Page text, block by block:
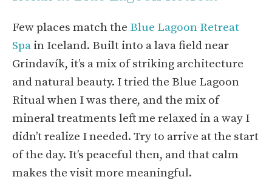
Few places match the Blue Lagoon Retreat
Spa in Iceland. Built into a lava field near
Grindavík, it’s a mix of striking architecture
and natural beauty. I tried the Blue Lagoon
Ritual when I was there, and the mix of
mineral treatments left me relaxed in a way I
didn’t realize I needed. Try to arrive at the start
of the day. It’s peaceful then, and that calm
makes the visit more meaningful.